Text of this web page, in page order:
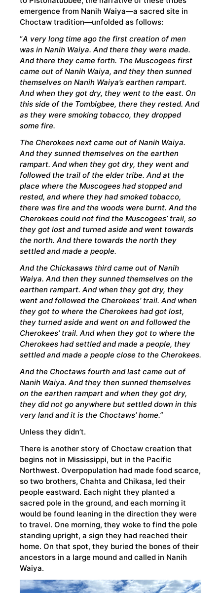
emergence from Nanih Waiya—a sacred site in
Choctaw tradition—unfolded as follows:
“A very long time ago the first creation of men
was in Nanih Waiya. And there they were made.
And there they came forth. The Muscogees first
came out of Nanih Waiya, and they then sunned
themselves on Nanih Waiya’s earthen rampart.
And when they got dry, they went to the east. On
this side of the Tombigbee, there they rested. And
as they were smoking tobacco, they dropped
some fire.
The Cherokees next came out of Nanih Waiya.
And they sunned themselves on the earthen
rampart. And when they got dry, they went and
followed the trail of the elder tribe. And at the
place where the Muscogees had stopped and
rested, and where they had smoked tobacco,
there was fire and the woods were burnt. And the
Cherokees could not find the Muscogees’ trail, so
they got lost and turned aside and went towards
the north. And there towards the north they
settled and made a people.
And the Chickasaws third came out of Nanih
Waiya. And then they sunned themselves on the
earthen rampart. And when they got dry, they
went and followed the Cherokees’ trail. And when
they got to where the Cherokees had got lost,
they turned aside and went on and followed the
Cherokees’ trail. And when they got to where the
Cherokees had settled and made a people, they
settled and made a people close to the Cherokees.
And the Choctaws fourth and last came out of
Nanih Waiya. And they then sunned themselves
on the earthen rampart and when they got dry,
they did not go anywhere but settled down in this
very land and it is the Choctaws’ home.”
Unless they didn’t.
There is another story of Choctaw creation that
begins not in Mississippi, but in the Pacific
Northwest. Overpopulation had made food scarce,
so two brothers, Chahta and Chikasa, led their
people eastward. Each night they planted a
sacred pole in the ground, and each morning it
would be found leaning in the direction they were
to travel. One morning, they woke to find the pole
standing upright, a sign they had reached their
home. On that spot, they buried the bones of their
ancestors in a large mound and called in Nanih
Waiya.